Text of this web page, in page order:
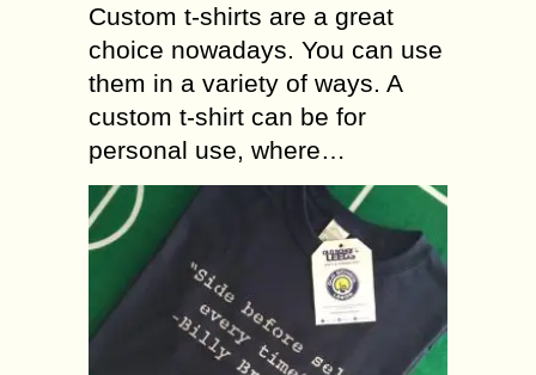
Custom t-shirts are a great
choice nowadays. You can use
them in a variety of ways. A
custom t-shirt can be for
personal use, where…